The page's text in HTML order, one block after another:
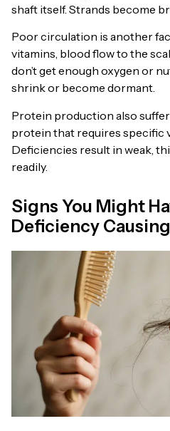
shaft itself. Strands become
Poor circulation is another
vitamins, blood flow to the
don’t get enough oxygen or
shrink or become dormant.
Protein production also
protein that requires specific
Deficiencies result in weak,
readily.
Signs You Might
Deficiency